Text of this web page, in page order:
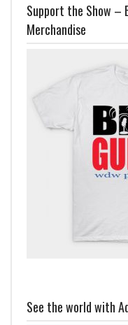
Support the Show –
Merchandise
See the world with